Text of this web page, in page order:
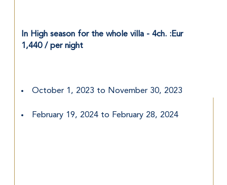
In High season for the whole villa - 4ch. :Eur
1,440 / per night
October 1, 2023 to November 30, 2023
February 19, 2024 to February 28, 2024